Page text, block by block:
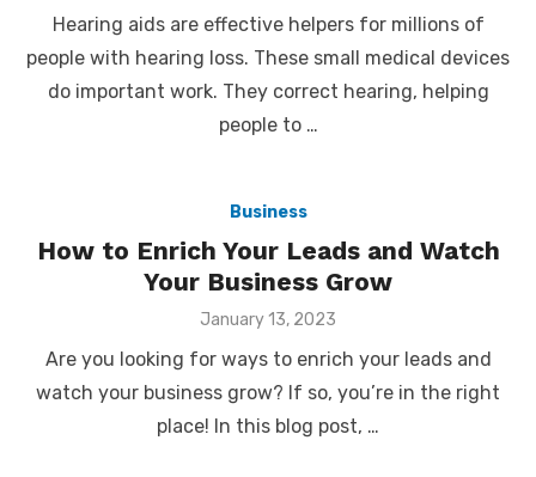
Hearing aids are effective helpers for millions of
people with hearing loss. These small medical devices
do important work. They correct hearing, helping
people to …
Business
How to Enrich Your Leads and Watch
Your Business Grow
Posted
January 13, 2023
Are you looking for ways to enrich your leads and
watch your business grow? If so, you’re in the right
place! In this blog post, …